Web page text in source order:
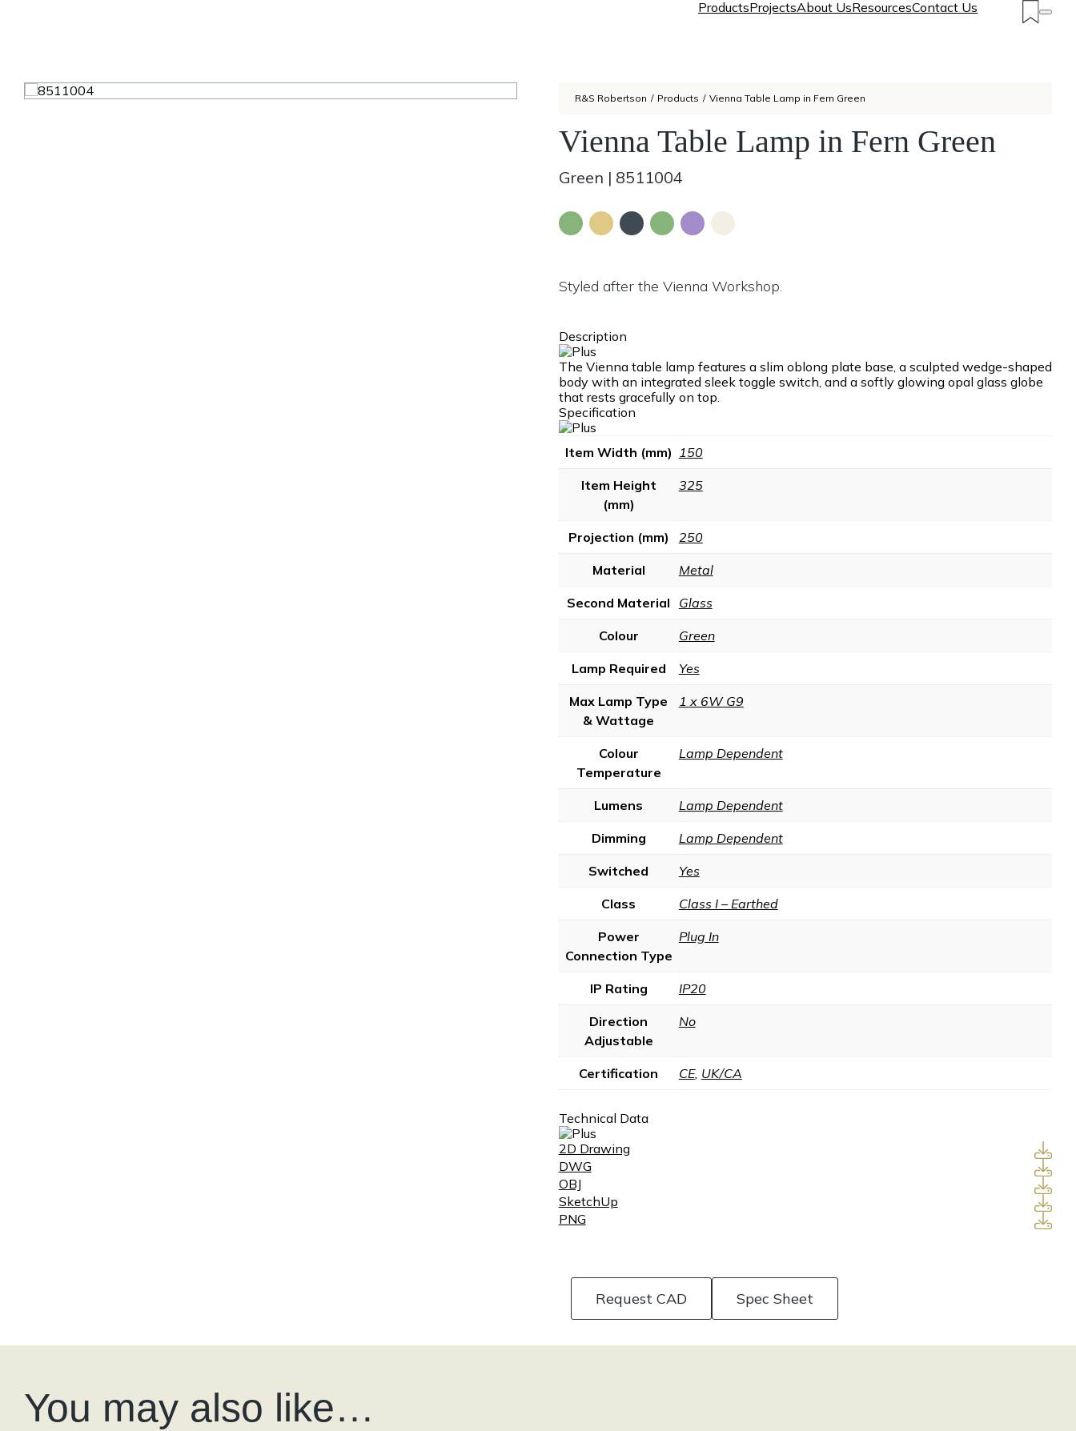
ProductsProjectsAbout UsResourcesContact Us
R&S Robertson / Products / Vienna Table Lamp in Fern Green
Vienna Table Lamp in Fern Green
Green | 8511004
Styled after the Vienna Workshop.
Description
The Vienna table lamp features a slim oblong plate base, a sculpted wedge-shaped
body with an integrated sleek toggle switch, and a softly glowing opal glass globe
that rests gracefully on top.
Specification
Item Width (mm) 150
Item Height
(mm)
325
Projection (mm) 250
Material Metal
Second Material Glass
Colour Green
Lamp Required Yes
Max Lamp Type
& Wattage
1 x 6W G9
Colour
Temperature
Lamp Dependent
Lumens Lamp Dependent
Dimming Lamp Dependent
Switched Yes
Class Class I – Earthed
Power
Connection Type
Plug In
IP Rating IP20
Direction
Adjustable
No
Certification CE, UK/CA
Technical Data
2D Drawing
DWG
OBJ
SketchUp
PNG
Request CAD Spec Sheet
You may also like…